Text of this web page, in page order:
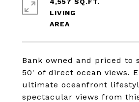
Bank owned and priced to
50' of direct ocean views.
ultimate oceanfront
spectacular views from
LIVING